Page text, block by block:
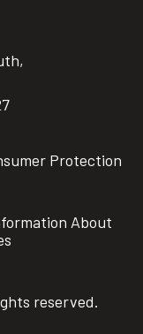
Protection
About
reserved.